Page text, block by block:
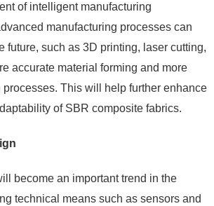
of intelligent manufacturing
manufacturing processes can
future, such as 3D printing, laser cutting,
accurate material forming and more
This will help further enhance
of SBR composite fabrics.
become an important trend in the
technical means such as sensors and